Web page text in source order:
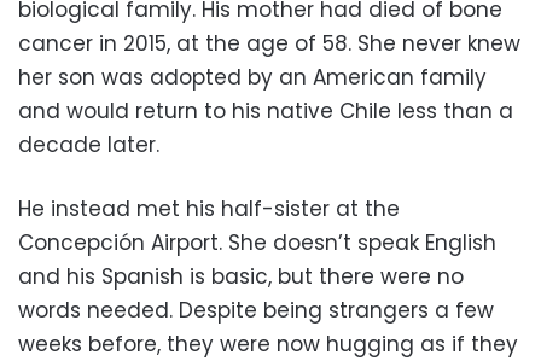
biological family. His mother had died of bone
cancer in 2015, at the age of 58. She never knew
her son was adopted by an American family
and would return to his native Chile less than a
decade later.
He instead met his half-sister at the
Concepción Airport. She doesn’t speak English
and his Spanish is basic, but there were no
words needed. Despite being strangers a few
weeks before, they were now hugging as if they